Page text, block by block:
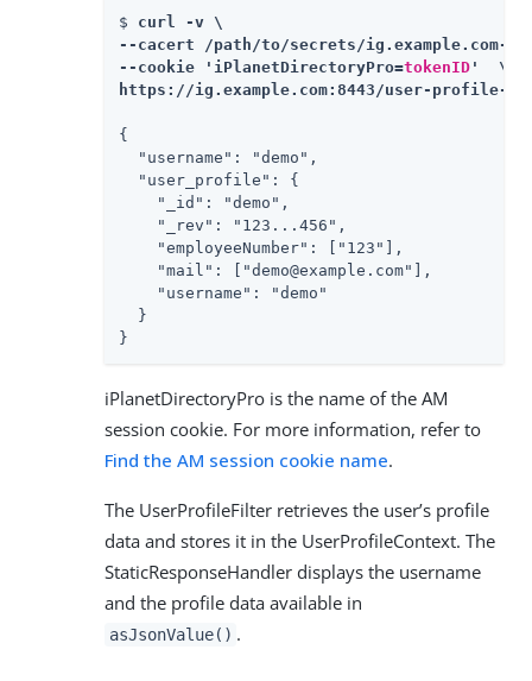
$ curl -v \
--cacert /path/to/secrets/ig.example.com-
--cookie 'iPlanetDirectoryPro=tokenID '  \
https://ig.example.com:8443/user-profile-
{
  "username": "demo",
  "user_profile": {
    "_id": "demo",
    "_rev": "123...456",
    "employeeNumber": ["123"],
    "mail": ["demo@example.com"],
    "username": "demo"
  }
}
iPlanetDirectoryPro is the name of the AM
session cookie. For more information, refer to
Find the AM session cookie name.
The UserProfileFilter retrieves the user’s profile
data and stores it in the UserProfileContext. The
StaticResponseHandler displays the username
and the profile data available in
asJsonValue() .